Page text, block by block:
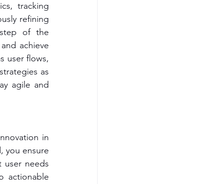
tracking
refining
of the
achieve
user flows,
as
agile and
in
you ensure
needs
actionable